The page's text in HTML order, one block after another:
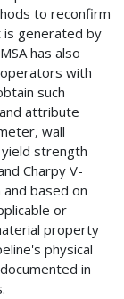
to reconfirm
is generated by
has also
with
such
attribute
wall
strength
Charpy V-
based on
or
property
physical
in